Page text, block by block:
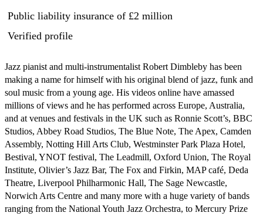
Public liability insurance of £2 million
Verified profile
Jazz pianist and multi-instrumentalist Robert Dimbleby has been
making a name for himself with his original blend of jazz, funk and
soul music from a young age. His videos online have amassed
millions of views and he has performed across Europe, Australia,
and at venues and festivals in the UK such as Ronnie Scott’s, BBC
Studios, Abbey Road Studios, The Blue Note, The Apex, Camden
Assembly, Notting Hill Arts Club, Westminster Park Plaza Hotel,
Bestival, YNOT festival, The Leadmill, Oxford Union, The Royal
Institute, Olivier’s Jazz Bar, The Fox and Firkin, MAP café, Deda
Theatre, Liverpool Philharmonic Hall, The Sage Newcastle,
Norwich Arts Centre and many more with a huge variety of bands
ranging from the National Youth Jazz Orchestra, to Mercury Prize